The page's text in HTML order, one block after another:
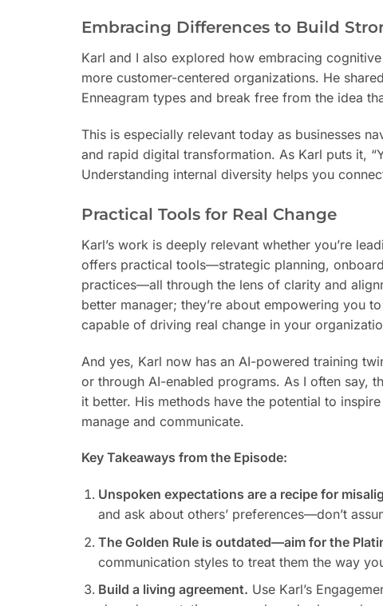
Embracing Differences to Build
Karl and I also explored how embracing
more customer-centered organizations. He
Enneagram types and break free from the idea
This is especially relevant today as businesses
and rapid digital transformation. As Karl puts it,
Understanding internal diversity helps you
Practical Tools for Real Change
Karl’s work is deeply relevant whether you’re
offers practical tools—strategic planning,
practices—all through the lens of clarity and
better manager; they’re about empowering you
capable of driving real change in your
And yes, Karl now has an AI-powered training
or through AI-enabled programs. As I often say,
it better. His methods have the potential to
manage and communicate.
Key Takeaways from the Episode:
Unspoken expectations are a recipe for
and ask about others’ preferences—don’t
The Golden Rule is outdated—aim for the
communication styles to treat them the way
Build a living agreement. Use Karl’s